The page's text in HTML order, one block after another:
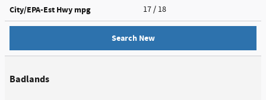
City/EPA-Est Hwy mpg 17 / 18
Search New
Badlands